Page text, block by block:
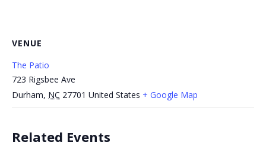
VENUE
The Patio
723 Rigsbee Ave
Durham, NC 27701 United States + Google Map
Related Events